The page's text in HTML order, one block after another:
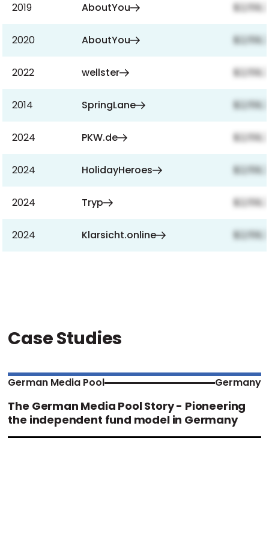
2019 AboutYou
2020 AboutYou
2022 wellster
2014 SpringLane
2024 PKW.de
2024 HolidayHeroes
2024 Tryp
2024 Klarsicht.online
Case Studies
German Media Pool Germany
The German Media Pool Story - Pioneering
the independent fund model in Germany